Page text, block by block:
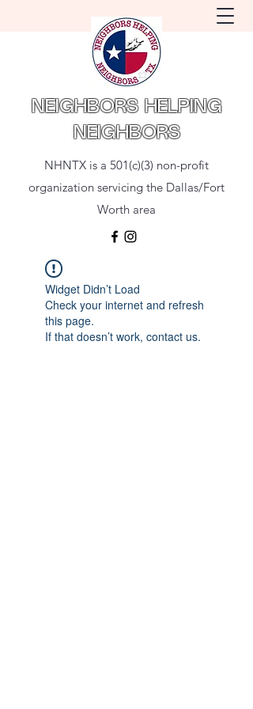
NEIGHBORS HELPING
NEIGHBORS
NHNTX is a 501(c)(3) non-profit
organization servicing the Dallas/Fort
Worth area
Widget Didn’t Load
Check your internet and refresh
this page.
If that doesn’t work, contact us.